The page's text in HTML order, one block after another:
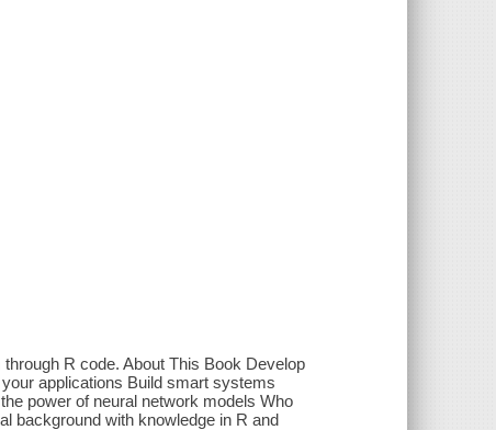
R code. About This Book Develop
applications Build smart systems
power of neural network models Who
background with knowledge in R and